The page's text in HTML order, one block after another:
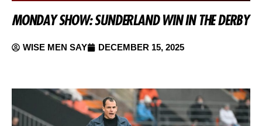
MONDAY SHOW: SUNDERLAND WIN IN THE DERBY
WISE MEN SAY DECEMBER 15, 2025